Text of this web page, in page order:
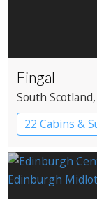
Fingal
South Scotland
22 Cabins &